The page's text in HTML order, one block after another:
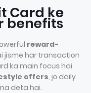
Card ke
benefits
reward-
jisme har transaction
ka main focus hai
offers, jo daily
deta hai.